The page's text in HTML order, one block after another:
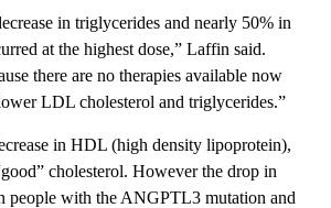
in triglycerides and nearly 50% in
at the highest dose,” Laffin said.
there are no therapies available now
LDL cholesterol and triglycerides.”
in HDL (high density lipoprotein),
cholesterol. However the drop in
people with the ANGPTL3 mutation and